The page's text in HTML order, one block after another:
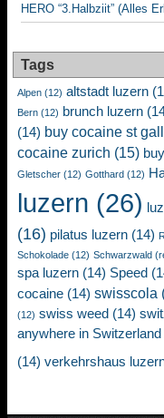
HERO “3.Halbziit” (Alles
Tags
Alpen (12) altstadt luzern
Bern (12) brunch luzern
(14) buy cocaine st
cocaine zurich (15)
Gletscher (12) Gotthard (12)
luzern (26)
(16) pilatus luzern (14)
Schokolade (12) Schwarzwald
spa luzern (14) Speed
cocaine (14) swisscola
(12) swiss weed (14)
anywhere in
(14) verkehrshaus